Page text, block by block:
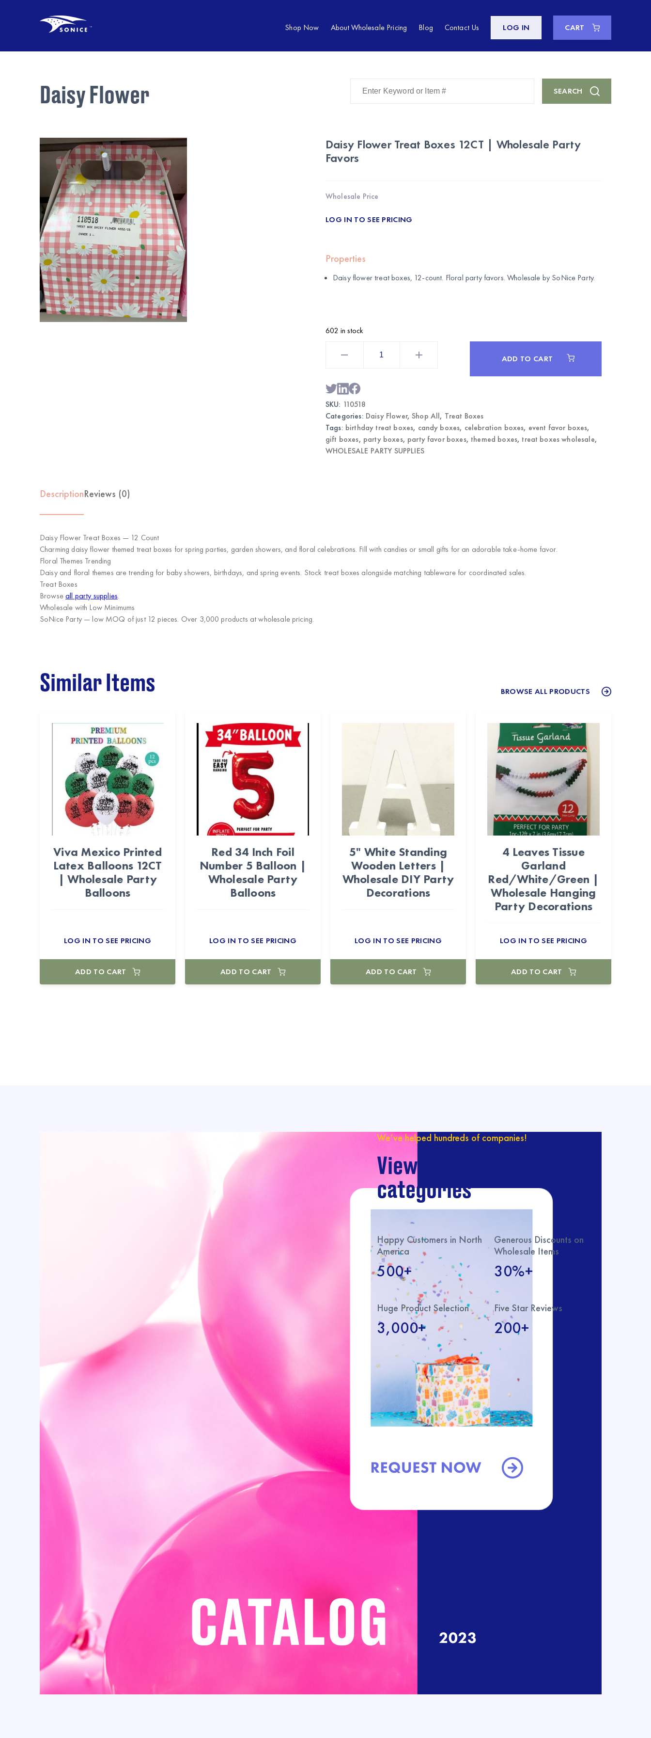
Shop Now About Wholesale Pricing Blog Contact Us LOG IN CART
Daisy Flower
Item
SEARCH
Daisy Flower Treat Boxes 12CT | Wholesale Party
Favors
Wholesale Price
LOG IN TO SEE PRICING
Properties
Daisy flower treat boxes, 12-count. Floral party favors. Wholesale by SoNice Party.
602 in stock
Wholesale
Party
Favors
ADD TO CART
SKU: 110518
Categories: Daisy Flower,Shop All, Treat Boxes
Tags: birthday treat boxes, candy boxes, celebration boxes, event favor boxes,
gift boxes, party boxes, party favor boxes, themed boxes, treat boxes wholesale,
WHOLESALE PARTY SUPPLIES
DescriptionReviews (0)
Daisy Flower Treat Boxes — 12 Count
Charming daisy flower themed treat boxes for spring parties, garden showers, and floral celebrations. Fill with candies or small gifts for an adorable take-home favor.
Floral Themes Trending
Daisy and floral themes are trending for baby showers, birthdays, and spring events. Stock treat boxes alongside matching tableware for coordinated sales.
Treat Boxes
Browseall party supplies.
Wholesale with Low Minimums
SoNice Party— low MOQ of just 12 pieces. Over 3,000 products at wholesale pricing.
Similar Items BROWSE ALL PRODUCTS
Viva Mexico Printed
Latex Balloons 12CT
| Wholesale Party
Balloons
LOG IN TO SEE PRICING
ADD TO CART
Red 34 Inch Foil
Number 5 Balloon |
Wholesale Party
Balloons
LOG IN TO SEE PRICING
ADD TO CART
5" White Standing
Wooden Letters |
Wholesale DIY Party
Decorations
LOG IN TO SEE PRICING
ADD TO CART
4 Leaves Tissue
Garland
Red/White/Green |
Wholesale Hanging
Party Decorations
LOG IN TO SEE PRICING
ADD TO CART
We’ve helped hundreds of companies!
View our catalog with
categories
Happy Customers in North
America
500+
Generous Discounts on
Wholesale Items
30%+
Huge Product Selection
3,000+
Five Star Reviews
200+